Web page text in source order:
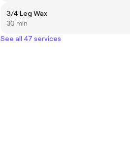
3/4 Leg Wax
30 min
See all 47 services